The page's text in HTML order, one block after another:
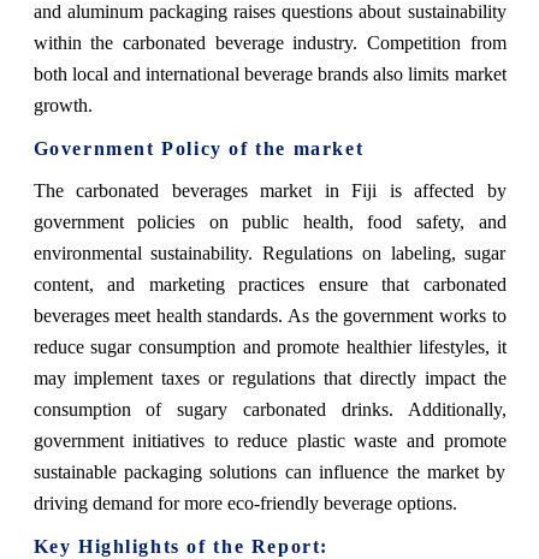
and aluminum packaging raises questions about sustainability
within the carbonated beverage industry. Competition from
both local and international beverage brands also limits market
growth.
Government Policy of the market
The carbonated beverages market in Fiji is affected by
government policies on public health, food safety, and
environmental sustainability. Regulations on labeling, sugar
content, and marketing practices ensure that carbonated
beverages meet health standards. As the government works to
reduce sugar consumption and promote healthier lifestyles, it
may implement taxes or regulations that directly impact the
consumption of sugary carbonated drinks. Additionally,
government initiatives to reduce plastic waste and promote
sustainable packaging solutions can influence the market by
driving demand for more eco-friendly beverage options.
Key Highlights of the Report: